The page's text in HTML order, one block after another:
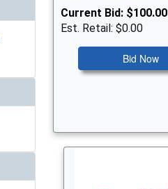
Current Bid: $100.00
Est. Retail: $0.00
Bid Now